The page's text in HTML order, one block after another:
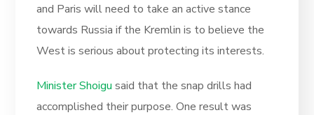
and Paris will need to take an active stance
towards Russia if the Kremlin is to believe the
West is serious about protecting its interests.
Minister Shoigu said that the snap drills had
accomplished their purpose. One result was